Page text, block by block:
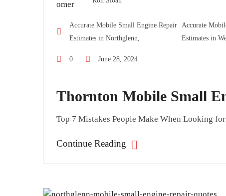
Accurate Mobile Small Engine Repair
Estimates in Northglenn,
Accurate
Estimates in
0 June 28, 2024
Thornton Mobile Small
Top 7 Mistakes People Make When Looking
Continue Reading